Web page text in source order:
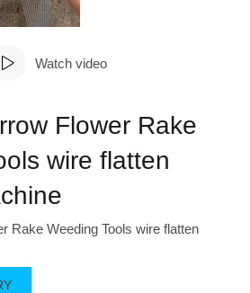
Watch video
Flower Rake
wire flatten
Rake Weeding Tools wire flatten